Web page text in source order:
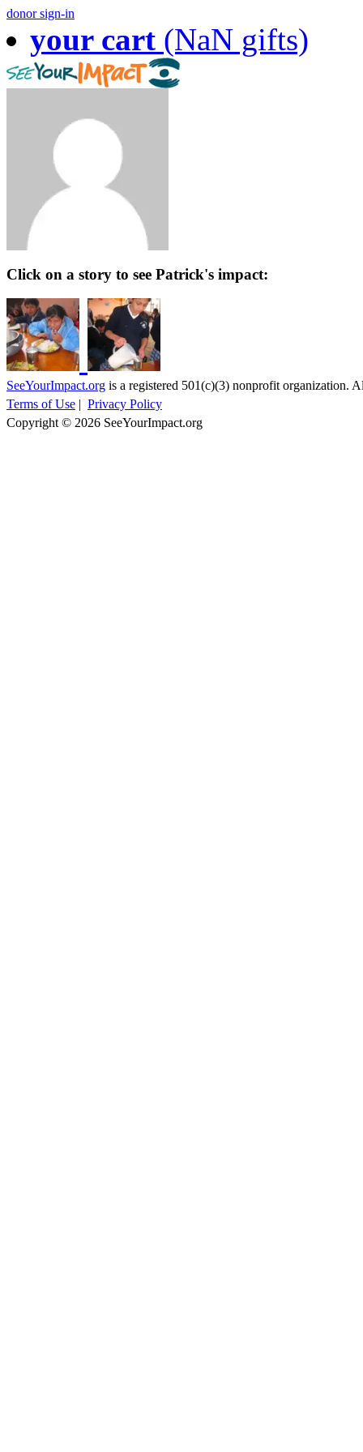
donor sign-in
your cart (NaN gifts)
Click on a story to see Patrick's impact:
SeeYourImpact.org is a registered 501(c)(3) nonprofit organization.
Terms of Use | Privacy Policy
Copyright © 2026 SeeYourImpact.org